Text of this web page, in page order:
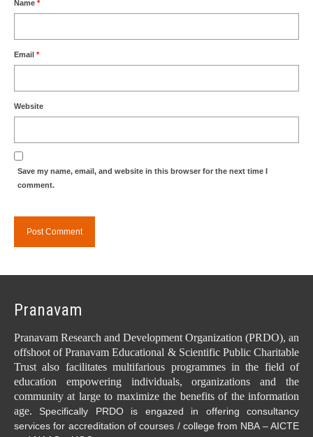
Name *
Email *
Website
Save my name, email, and website in this browser for the next time I
comment.
Pranavam
Pranavam Research and Development Organization (PRDO), an
offshoot of Pranavam Educational & Scientific Public Charitable
Trust also facilitates multifarious programmes in the field of
education empowering individuals, organizations and the
community at large to maximize the benefits of the information
age. Specifically PRDO is engazed in offering consultancy
services for accreditation of courses / college from NBA – AICTE